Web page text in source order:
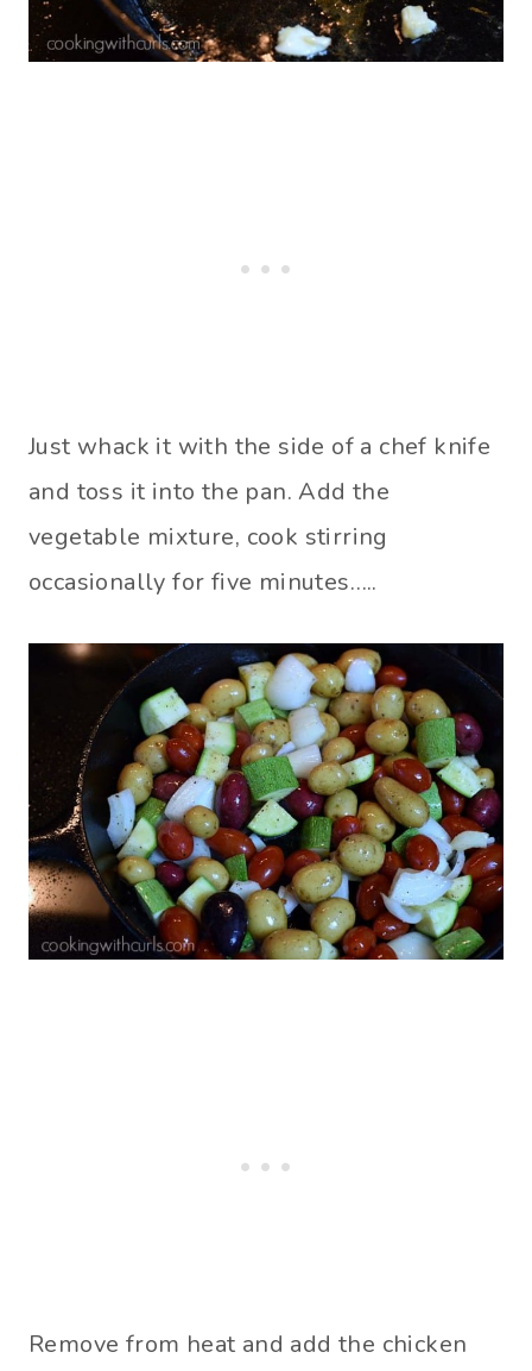
Just whack it with the side of a chef knife
and toss it into the pan. Add the
vegetable mixture, cook stirring
occasionally for five minutes…..
Remove from heat and add the chicken